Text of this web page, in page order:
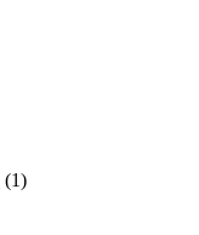
(1)